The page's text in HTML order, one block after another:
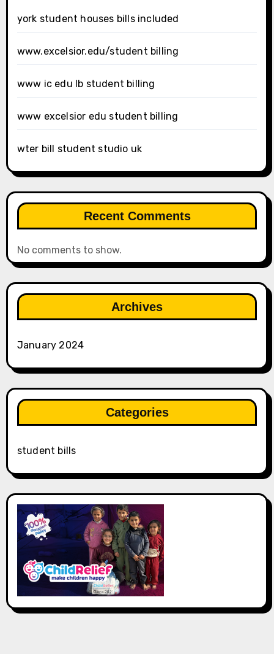
york student houses bills included
www.excelsior.edu/student billing
www ic edu lb student billing
www excelsior edu student billing
wter bill student studio uk
Recent Comments
No comments to show.
Archives
January 2024
Categories
student bills